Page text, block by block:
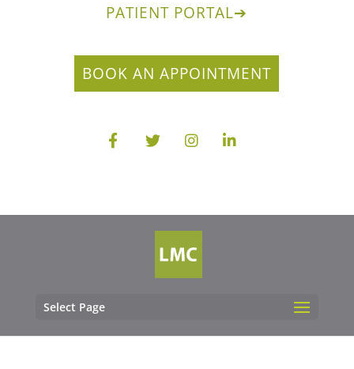
PATIENT PORTAL➔
BOOK AN APPOINTMENT
Select Page